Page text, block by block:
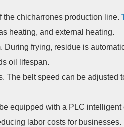
the chicharrones production line.
heating, and external heating.
During frying, residue is
oil lifespan.
The belt speed can be adjusted
equipped with a PLC intelligent
labor costs for businesses.